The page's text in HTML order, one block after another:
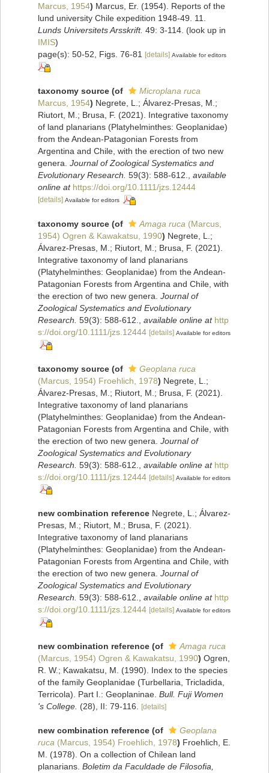
Marcus, 1954) Marcus, Er. (1954). Reports of the
lund university Chile expedition 1948-49. 11.
Lunds Universitets Arsskrift. 49: 3-114. (look up in
IMIS)
page(s): 50-52, Figs. 76-81
[details] Available for editors
taxonomy source (of
Microplana ruca
Marcus, 1954) Negrete, L.; Álvarez‐Presas, M.;
Riutort, M.; Brusa, F. (2021). Integrative taxonomy
of land planarians (Platyhelminthes: Geoplanidae)
from the Andean‐Patagonian Forests from
Argentina and Chile, with the erection of two new
genera. Journal of Zoological Systematics and
Evolutionary Research. 59(3): 588-612.
available
online at https://doi.org/10.1111/jzs.12444
[details] Available for editors
taxonomy source (of Amaga ruca (Marcus,
1954) Ogren & Kawakatsu, 1990) Negrete, L.;
Álvarez‐Presas, M.; Riutort, M.; Brusa, F. (2021).
Integrative taxonomy of land planarians
(Platyhelminthes: Geoplanidae) from the Andean‐
Patagonian Forests from Argentina and Chile, with
the erection of two new genera. Journal of
Zoological Systematics and Evolutionary
Research. 59(3): 588-612. available online at http
s://doi.org/10.1111/jzs.12444 [details] Available for editors
taxonomy source (of
Geoplana ruca
(Marcus, 1954) Froehlich, 1978) Negrete, L.;
Álvarez‐Presas, M.; Riutort, M.; Brusa, F. (2021).
Integrative taxonomy of land planarians
(Platyhelminthes: Geoplanidae) from the Andean‐
Patagonian Forests from Argentina and Chile, with
the erection of two new genera. Journal of
Zoological Systematics and Evolutionary
Research. 59(3): 588-612. available online at http
s://doi.org/10.1111/jzs.12444 [details] Available for editors
new combination reference Negrete, L.; Álvarez‐
Presas, M.; Riutort, M.; Brusa, F. (2021).
Integrative taxonomy of land planarians
(Platyhelminthes: Geoplanidae) from the Andean‐
Patagonian Forests from Argentina and Chile, with
the erection of two new genera. Journal of
Zoological Systematics and Evolutionary
Research. 59(3): 588-612., available online at http
s://doi.org/10.1111/jzs.12444 [details] Available for editors
new combination reference (of
Amaga ruca
(Marcus, 1954) Ogren & Kawakatsu, 1990) Ogren,
R. W.; Kawakatsu, M. (1990). Index to the species
of the family Geoplanidae (Turbellaria, Tricladida,
Terricola). Part I.: Geoplaninae. Bull. Fuji Women
's College. (28), II: 79-116. [details]
new combination reference (of
Geoplana
ruca (Marcus, 1954) Froehlich, 1978) Froehlich, E.
M. (1978). On a collection of Chilean land
planarians. Boletim da Faculdade de Filosofia,